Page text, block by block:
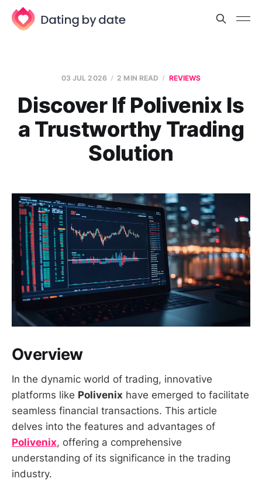
03 JUL 2026 2 MIN READ REVIEWS
Discover If Polivenix Is
a Trustworthy Trading
Solution
Overview
In the dynamic world of trading, innovative
platforms like Polivenix have emerged to facilitate
seamless financial transactions. This article
delves into the features and advantages of
Polivenix, offering a comprehensive
understanding of its significance in the trading
industry.